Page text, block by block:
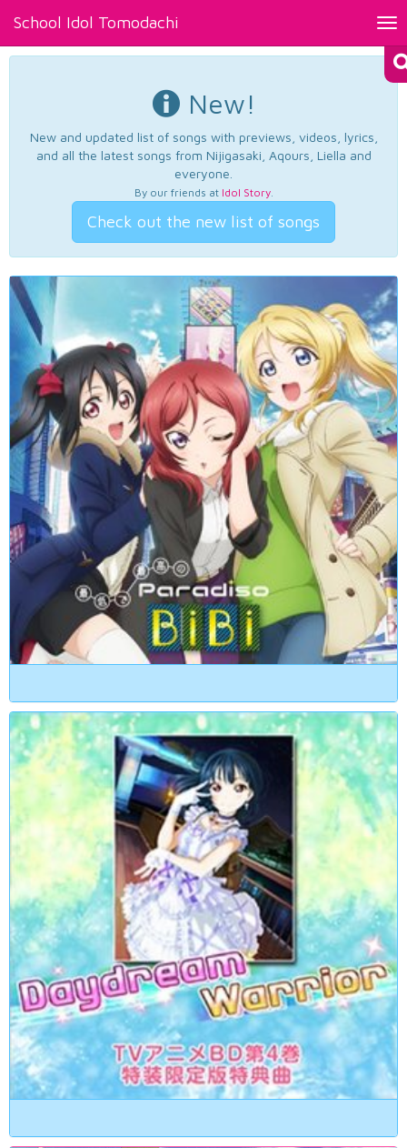
School Idol Tomodachi
New!
New and updated list of songs with previews, videos, lyrics,
and all the latest songs from Nijigasaki, Aqours, Liella and
everyone.
By our friends at Idol Story.
Check out the new list of songs